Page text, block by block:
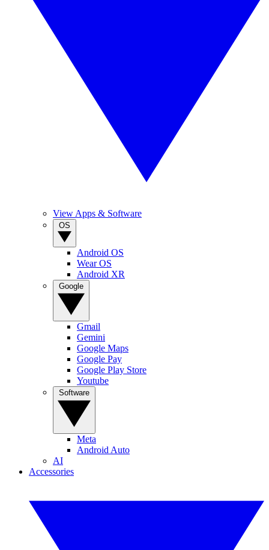
View Apps & Software
Android OS
Wear OS
Android XR
Gmail
Gemini
Google Maps
Google Pay
Google Play Store
Youtube
Meta
Android Auto
AI
Accessories